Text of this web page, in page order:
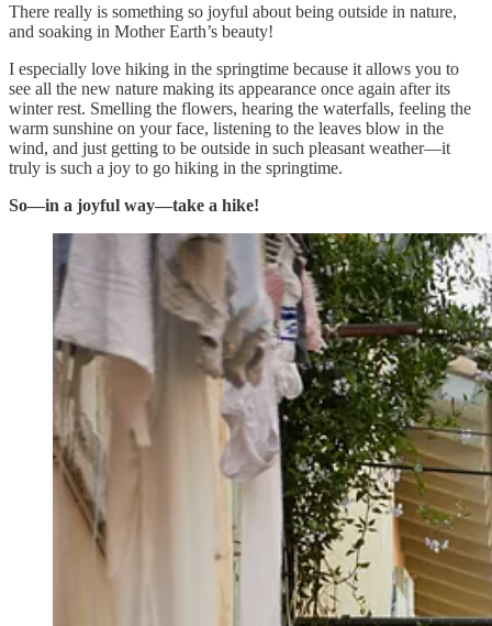
There really is something so joyful about being outside in nature,
and soaking in Mother Earth’s beauty!
I especially love hiking in the springtime because it allows you to
see all the new nature making its appearance once again after its
winter rest. Smelling the flowers, hearing the waterfalls, feeling the
warm sunshine on your face, listening to the leaves blow in the
wind, and just getting to be outside in such pleasant weather—it
truly is such a joy to go hiking in the springtime.
So—in a joyful way—take a hike!